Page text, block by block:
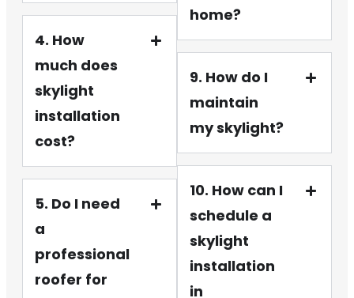
4. How
much does
skylight
installation
cost?
5. Do I need
a
professional
roofer for
home?
9. How do I
maintain
my skylight?
10. How can I
schedule a
skylight
installation
in